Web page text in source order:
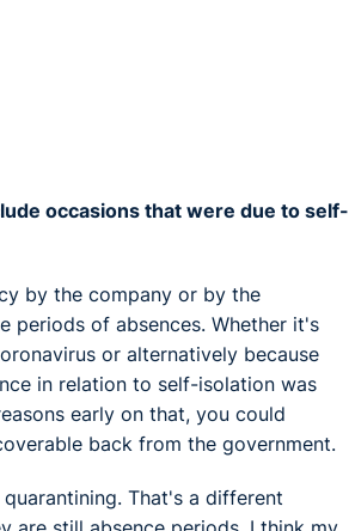
occasions that were due to self-
by the company or by the
periods of absences. Whether it's
or alternatively because
in relation to self-isolation was
early on that, you could
back from the government.
That's a different